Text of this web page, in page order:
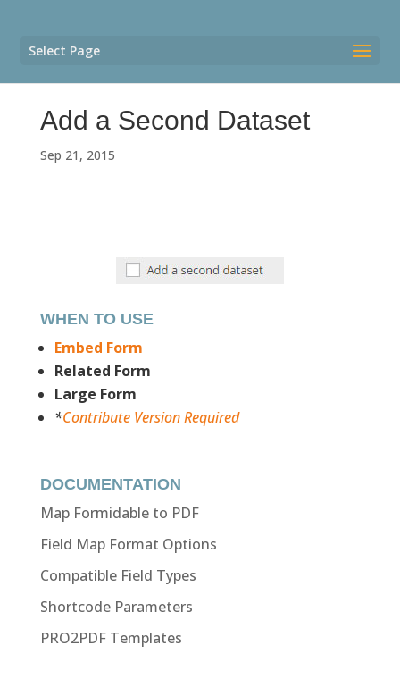
Select Page
Add a Second Dataset
Sep 21, 2015
WHEN TO USE
Embed Form
Related Form
Large Form
*Contribute Version Required
DOCUMENTATION
Map Formidable to PDF
Field Map Format Options
Compatible Field Types
Shortcode Parameters
PRO2PDF Templates